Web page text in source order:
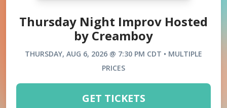
Thursday Night Improv Hosted
by Creamboy
THURSDAY, AUG 6, 2026 @ 7:30 PM CDT • MULTIPLE
PRICES
GET TICKETS